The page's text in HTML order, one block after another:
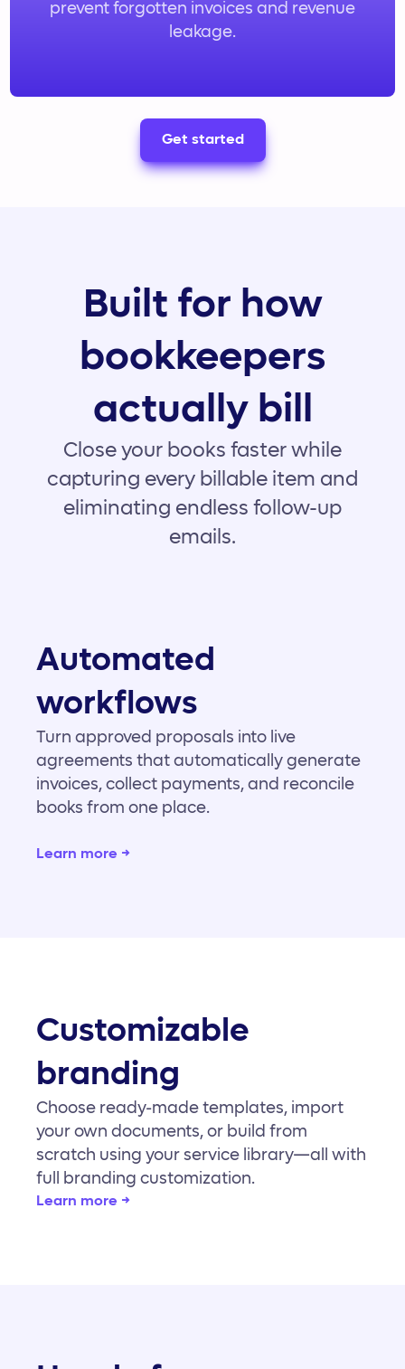
prevent forgotten invoices and revenue
leakage.
Get started
Built for how
bookkeepers
actually bill
Close your books faster while
capturing every billable item and
eliminating endless follow-up
emails.
Automated
workflows
Turn approved proposals into live
agreements that automatically generate
invoices, collect payments, and reconcile
books from one place.
Learn more →
Customizable
branding
Choose ready-made templates, import
your own documents, or build from
scratch using your service library—all with
full branding customization.
Learn more →